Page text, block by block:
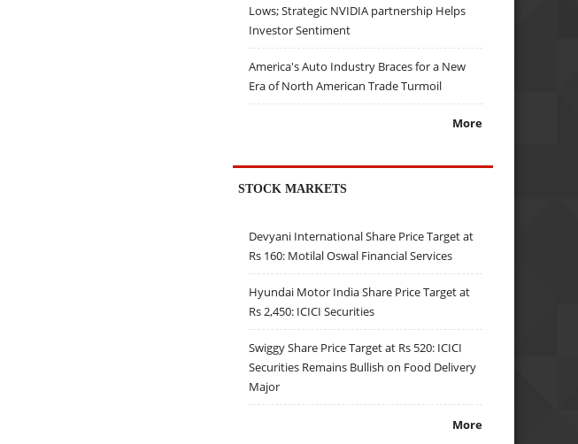
Lows; Strategic NVIDIA partnership Helps
Investor Sentiment
America's Auto Industry Braces for a New
Era of North American Trade Turmoil
More
STOCK MARKETS
Devyani International Share Price Target at
Rs 160: Motilal Oswal Financial Services
Hyundai Motor India Share Price Target at
Rs 2,450: ICICI Securities
Swiggy Share Price Target at Rs 520: ICICI
Securities Remains Bullish on Food Delivery
Major
More